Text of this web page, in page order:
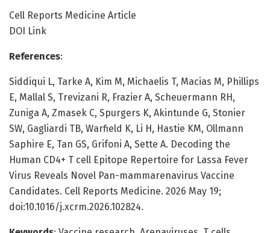
Cell Reports Medicine Article
DOI Link
References:
Siddiqui L, Tarke A, Kim M, Michaelis T, Macias M, Phillips
E, Mallal S, Trevizani R, Frazier A, Scheuermann RH,
Zuniga A, Zmasek C, Spurgers K, Akintunde G, Stonier
SW, Gagliardi TB, Warfield K, Li H, Hastie KM, Ollmann
Saphire E, Tan GS, Grifoni A, Sette A. Decoding the
Human CD4+ T cell Epitope Repertoire for Lassa Fever
Virus Reveals Novel Pan-mammarenavirus Vaccine
Candidates. Cell Reports Medicine. 2026 May 19;
doi:10.1016/j.xcrm.2026.102824.